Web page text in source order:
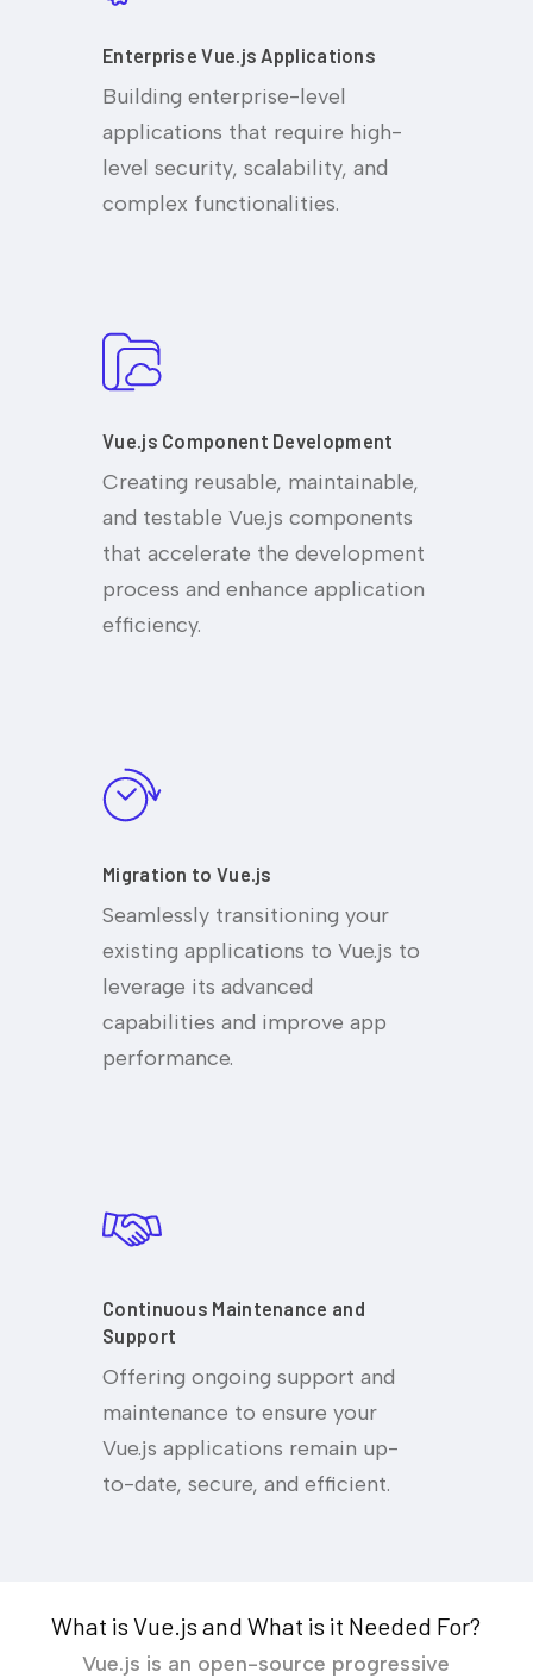
Enterprise Vue.js Applications
Building enterprise-level
applications that require high-
level security, scalability, and
complex functionalities.
Vue.js Component Development
Creating reusable, maintainable,
and testable Vue.js components
that accelerate the development
process and enhance application
efficiency.
Migration to Vue.js
Seamlessly transitioning your
existing applications to Vue.js to
leverage its advanced
capabilities and improve app
performance.
Continuous Maintenance and
Support
Offering ongoing support and
maintenance to ensure your
Vue.js applications remain up-
to-date, secure, and efficient.
What is Vue.js and What is it Needed For?
Vue.js is an open-source progressive